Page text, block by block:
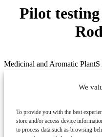
We
To provide you with the best
store and/or access device
to process data such as browsing
Pilot
Medicinal and Aromatic
About/project
News
Partners